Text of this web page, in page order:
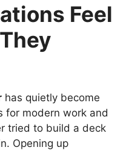
Feel
has quietly become
for modern work and
tried to build a deck
Opening up